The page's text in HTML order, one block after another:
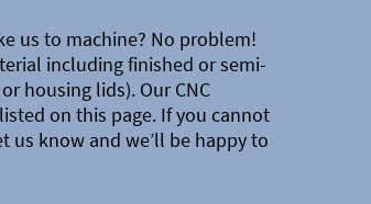
us to machine? No problem!
including finished or semi-
housing lids). Our CNC
on this page. If you cannot
us know and we’ll be happy to